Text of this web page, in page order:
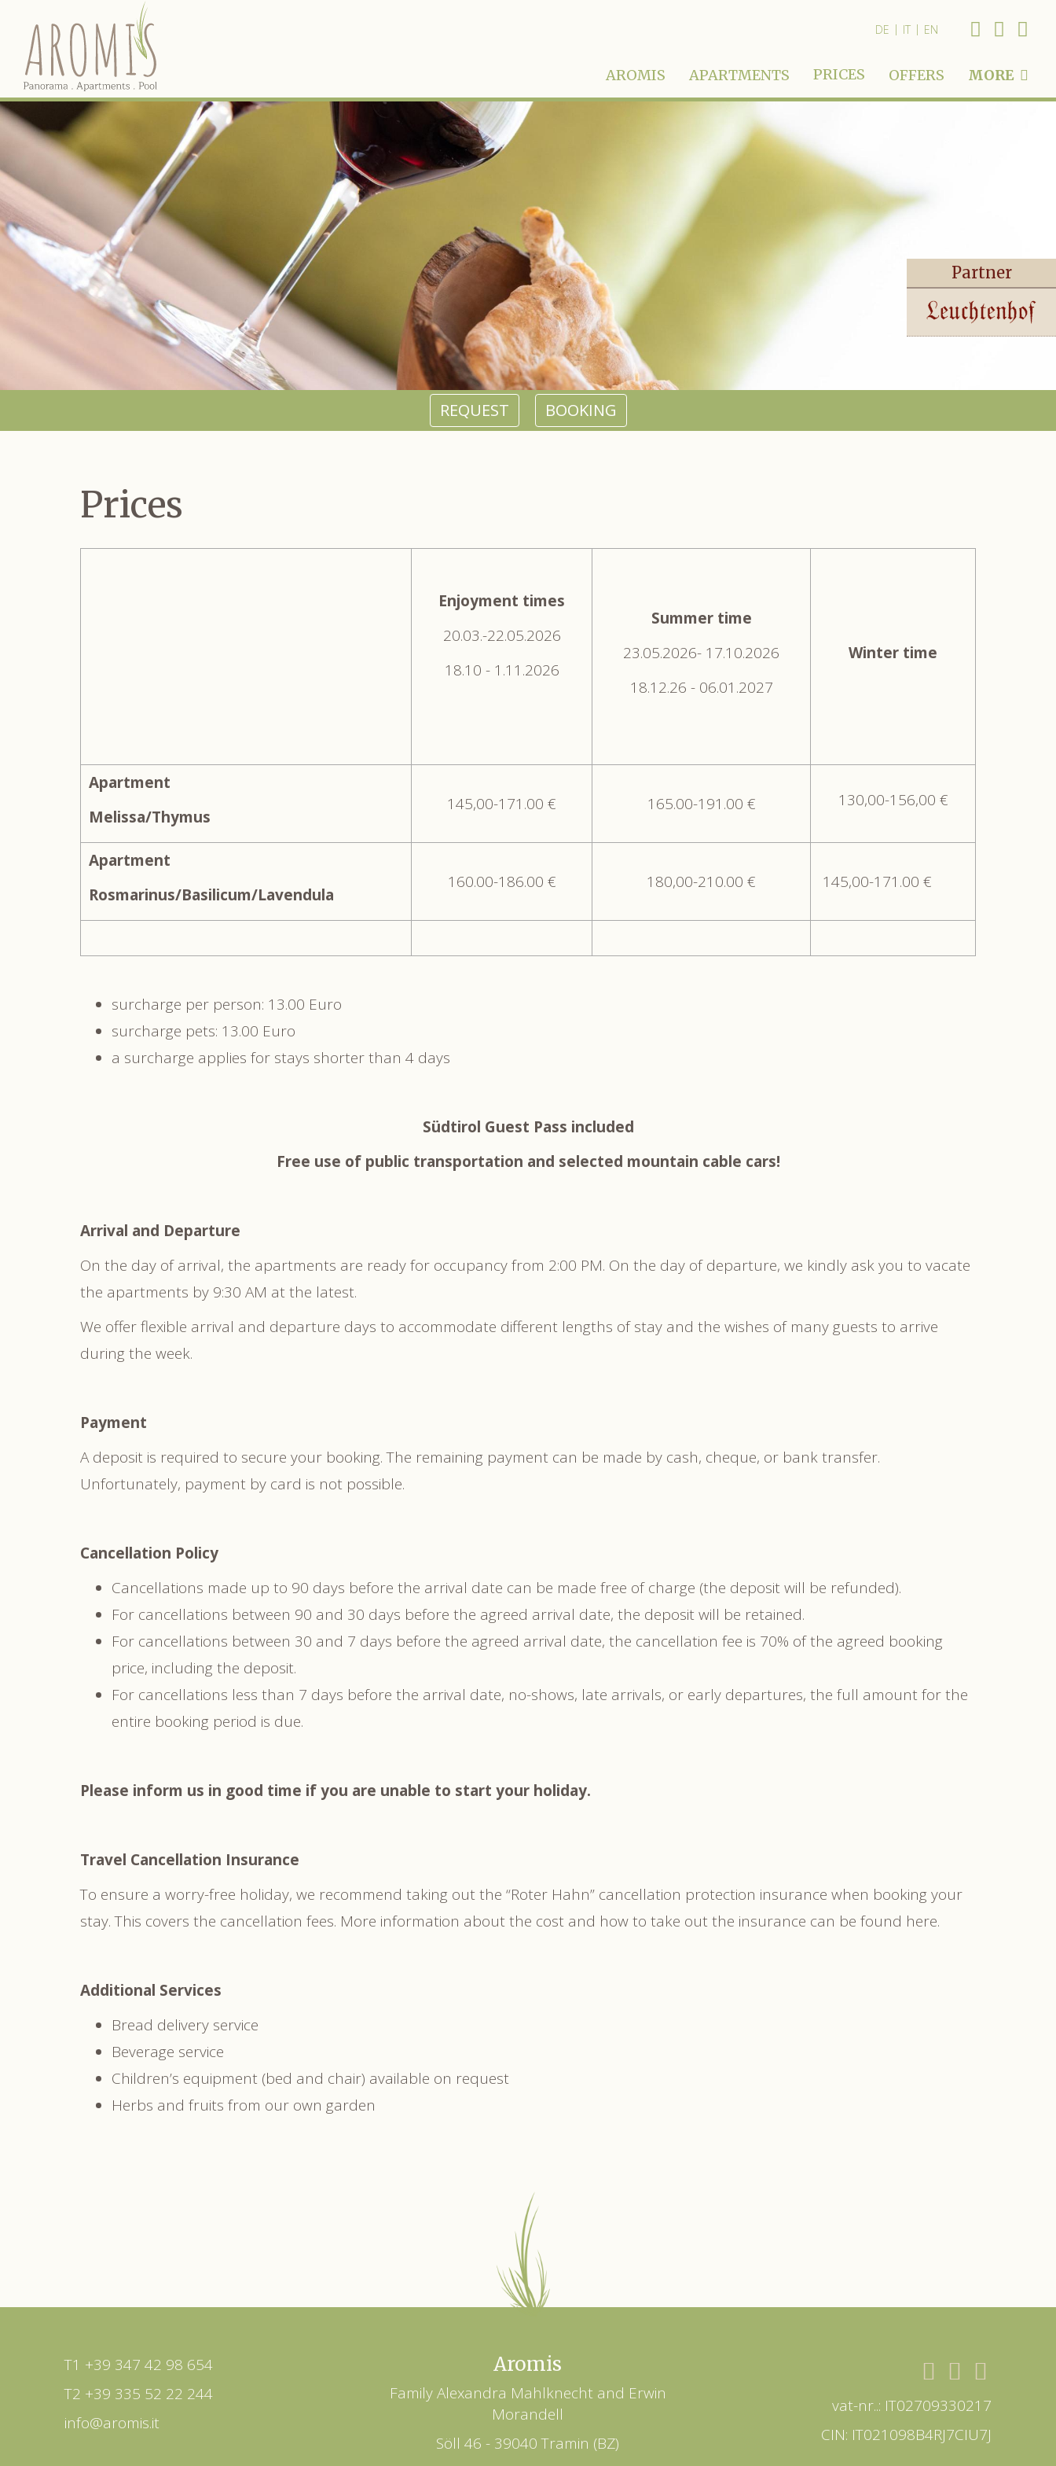
DE | IT | EN
AROMIS APARTMENTS PRICES OFFERS MORE
Partner
REQUEST BOOKING
Prices
Enjoyment times
20.03.-22.05.2026
18.10 - 1.11.2026
Summer time
23.05.2026- 17.10.2026
18.12.26 - 06.01.2027
Winter time
Apartment
Melissa/Thymus
145,00-171.00 € 165.00-191.00 € 130,00-156,00 €
Apartment
Rosmarinus/Basilicum/Lavendula
160.00-186.00 € 180,00-210.00 € 145,00-171.00 €
surcharge per person: 13.00 Euro
surcharge pets: 13.00 Euro
a surcharge applies for stays shorter than 4 days
Südtirol Guest Pass included
Free use of public transportation and selected mountain cable cars!
Arrival and Departure
On the day of arrival, the apartments are ready for occupancy from 2:00 PM. On the day of departure, we kindly ask you to vacate
the apartments by 9:30 AM at the latest.
We offer flexible arrival and departure days to accommodate different lengths of stay and the wishes of many guests to arrive
during the week.
Payment
A deposit is required to secure your booking. The remaining payment can be made by cash, cheque, or bank transfer.
Unfortunately, payment by card is not possible.
Cancellation Policy
Cancellations made up to 90 days before the arrival date can be made free of charge (the deposit will be refunded).
For cancellations between 90 and 30 days before the agreed arrival date, the deposit will be retained.
For cancellations between 30 and 7 days before the agreed arrival date, the cancellation fee is 70% of the agreed booking
price, including the deposit.
For cancellations less than 7 days before the arrival date, no-shows, late arrivals, or early departures, the full amount for the
entire booking period is due.
Please inform us in good time if you are unable to start your holiday.
Travel Cancellation Insurance
To ensure a worry-free holiday, we recommend taking out the “Roter Hahn” cancellation protection insurance when booking your
stay. This covers the cancellation fees. More information about the cost and how to take out the insurance can be found here.
Additional Services
Bread delivery service
Beverage service
Children’s equipment (bed and chair) available on request
Herbs and fruits from our own garden
T1 +39 347 42 98 654
T2 +39 335 52 22 244
info@aromis.it
Aromis
Family Alexandra Mahlknecht and Erwin
Morandell
Söll 46 - 39040 Tramin (BZ)
vat-nr..: IT02709330217
CIN: IT021098B4RJ7CIU7J